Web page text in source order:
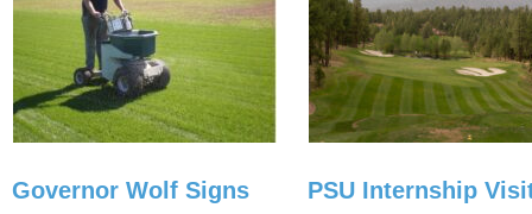
Governor Wolf Signs
PSU Internship